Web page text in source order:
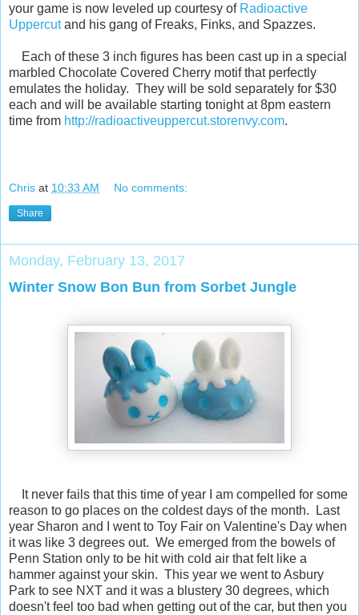
your game is now leveled up courtesy of Radioactive
Uppercutand his gang of Freaks, Finks, and Spazzes.
Each of these 3 inch figures has been cast up in a special
marbled Chocolate Covered Cherry motif that perfectly
emulates the holiday. They will be sold separately for $30
each and will be available starting tonight at 8pm eastern
time from http://radioactiveuppercut.storenvy.com.
Chris at 10:33 AM No comments:
Share
Monday, February 13, 2017
Winter Snow Bon Bun from Sorbet Jungle
It never fails that this time of year I am compelled for some
reason to go places on the coldest days of the month. Last
year Sharon and I went to Toy Fair on Valentine's Day when
it was like 3 degrees out. We emerged from the bowels of
Penn Station only to be hit with cold air that felt like a
hammer against your skin. This year we went to Asbury
Park to see NXT and it was a blustery 30 degrees, which
doesn't feel too bad when getting out of the car, but then you